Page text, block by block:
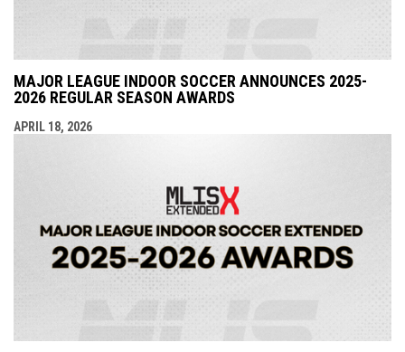
MAJOR LEAGUE INDOOR SOCCER ANNOUNCES 2025-
2026 REGULAR SEASON AWARDS
APRIL 18, 2026